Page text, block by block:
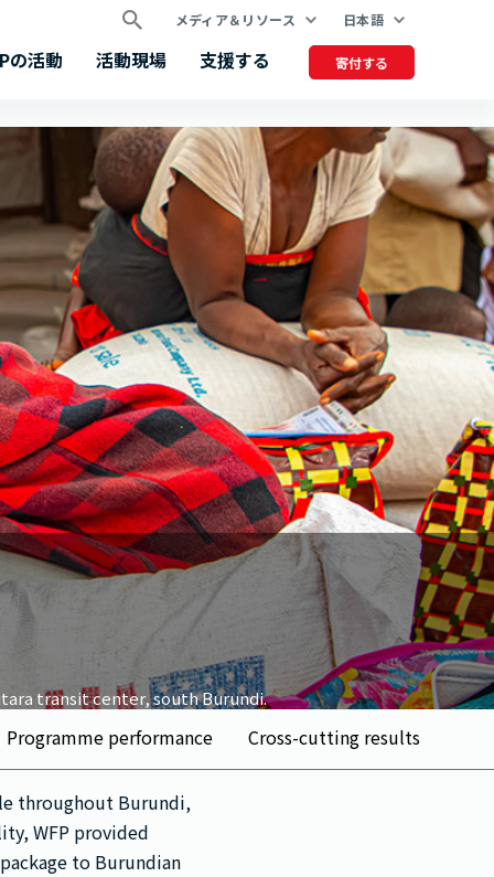
メディア＆リソース 日本語
の活動 活動現場 支援する 寄付する
transit center, south Burundi.
Programme performance Cross-cutting results
throughout Burundi,
WFP provided
to Burundian